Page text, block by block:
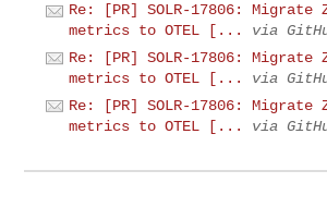
Re: [PR] SOLR-17806: Migrate
metrics to OTEL [...
via
Re: [PR] SOLR-17806: Migrate
metrics to OTEL [...
via
Re: [PR] SOLR-17806: Migrate
metrics to OTEL [...
via